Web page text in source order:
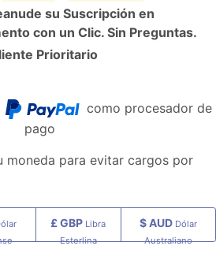
su Suscripción en
con un Clic. Sin Preguntas.
Prioritario
como procesador de
pago
moneda para evitar cargos por
£ GBP Libra
Esterlina
$ AUD Dólar
Australiano